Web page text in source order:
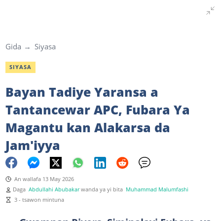
Gida Siyasa
SIYASA
Bayan Tadiye Yaransa a
Tantancewar APC, Fubara Ya
Magantu kan Alakarsa da
Jam'iyya
An wallafa 13 May 2026
Daga Abdullahi Abubakar wanda ya yi bita Muhammad Malumfashi
3 - tsawon mintuna